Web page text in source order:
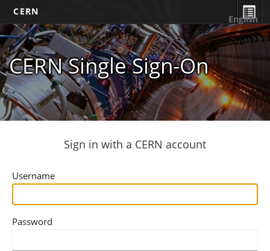
CERN
CERN Single Sign-On
English
Sign in with a CERN account
Username
Password